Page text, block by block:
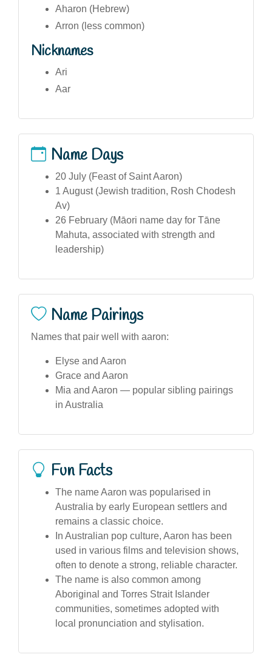
Aharon (Hebrew)
Arron (less common)
Nicknames
Ari
Aar
Name Days
20 July (Feast of Saint Aaron)
1 August (Jewish tradition, Rosh Chodesh
Av)
26 February (Māori name day for Tāne
Mahuta, associated with strength and
leadership)
Name Pairings
Names that pair well with aaron:
Elyse and Aaron
Grace and Aaron
Mia and Aaron — popular sibling pairings
in Australia
Fun Facts
The name Aaron was popularised in
Australia by early European settlers and
remains a classic choice.
In Australian pop culture, Aaron has been
used in various films and television shows,
often to denote a strong, reliable character.
The name is also common among
Aboriginal and Torres Strait Islander
communities, sometimes adopted with
local pronunciation and stylisation.